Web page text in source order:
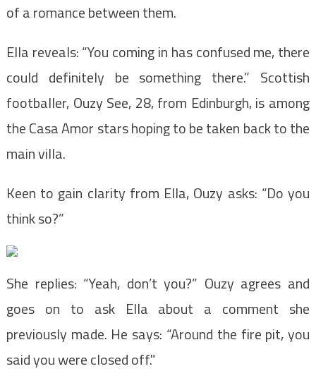
of a romance between them.
Ella reveals: “You coming in has confused me, there
could definitely be something there.” Scottish
footballer, Ouzy See, 28, from Edinburgh, is among
the Casa Amor stars hoping to be taken back to the
main villa.
Keen to gain clarity from Ella, Ouzy asks: “Do you
think so?”
She replies: “Yeah, don’t you?” Ouzy agrees and
goes on to ask Ella about a comment she
previously made. He says: “Around the fire pit, you
said you were closed off."